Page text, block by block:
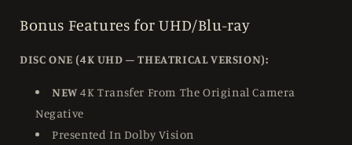
Bonus Features for UHD/Blu-ray
DISC ONE (4K UHD – THEATRICAL VERSION):
NEW 4K Transfer From The Original Camera
Negative
Presented In Dolby Vision